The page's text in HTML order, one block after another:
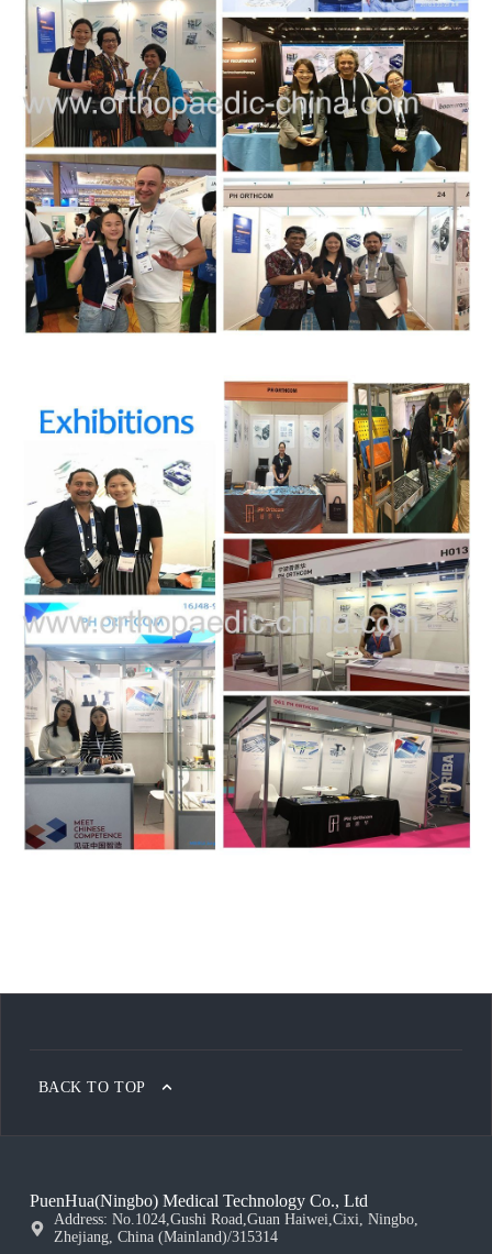
BACK TO TOP
PuenHua(Ningbo) Medical Technology Co., Ltd
Address: No.1024,Gushi Road,Guan Haiwei,Cixi, Ningbo,
Zhejiang, China (Mainland)/315314